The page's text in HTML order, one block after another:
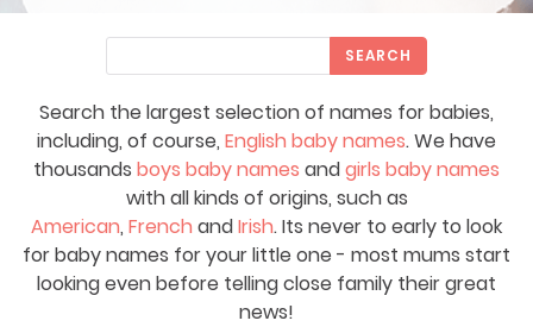
Search the largest selection of names for babies,
including, of course, English baby names. We have
thousands boys baby names andgirls baby names
with all kinds of origins, such as
American, French andIrish. Its never to early to look
for baby names for your little one - most mums start
looking even before telling close family their great
news!
SEARCH